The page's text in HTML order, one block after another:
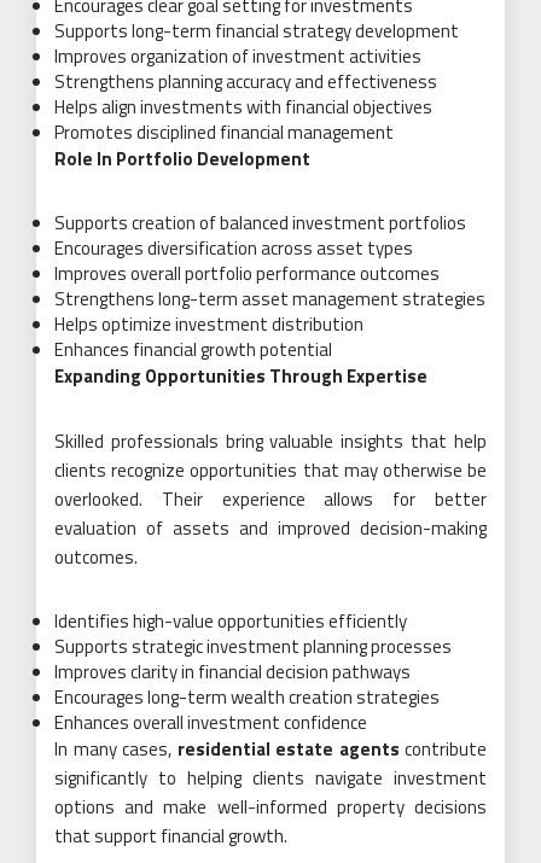
Supports long-term financial strategy development
Improves organization of investment activities
Strengthens planning accuracy and effectiveness
Helps align investments with financial objectives
Promotes disciplined financial management
Role In Portfolio Development
Supports creation of balanced investment portfolios
Encourages diversification across asset types
Improves overall portfolio performance outcomes
Strengthens long-term asset management strategies
Helps optimize investment distribution
Enhances financial growth potential
Expanding Opportunities Through Expertise
Skilled professionals bring valuable insights that help
clients recognize opportunities that may otherwise be
overlooked. Their experience allows for better
evaluation of assets and improved decision-making
outcomes.
Identifies high-value opportunities efficiently
Supports strategic investment planning processes
Improves clarity in financial decision pathways
Encourages long-term wealth creation strategies
Enhances overall investment confidence
In many cases, residential estate agents contribute
significantly to helping clients navigate investment
options and make well-informed property decisions
that support financial growth.